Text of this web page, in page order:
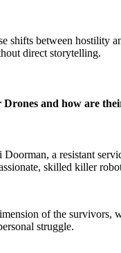
shifts between hostility
direct storytelling.
and how are
a resistant
skilled killer
of the survivors,
struggle.